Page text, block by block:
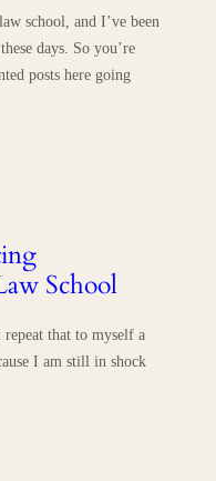
school, and I’ve been
days. So you’re
posts here going
School
that to myself a
I am still in shock